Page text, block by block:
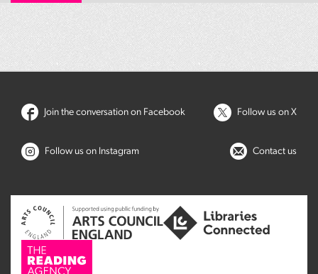
Join the conversation on Facebook Follow us on X
Follow us on Instagram Contact us